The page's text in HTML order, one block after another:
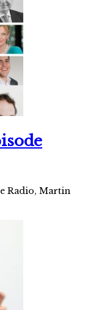
Radio, Martin